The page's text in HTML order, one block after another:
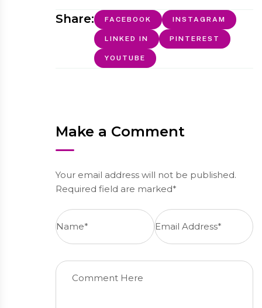
Share: FACEBOOK INSTAGRAM
LINKED IN PINTEREST
YOUTUBE
Make a Comment
Your email address will not be published.
Required field are marked*